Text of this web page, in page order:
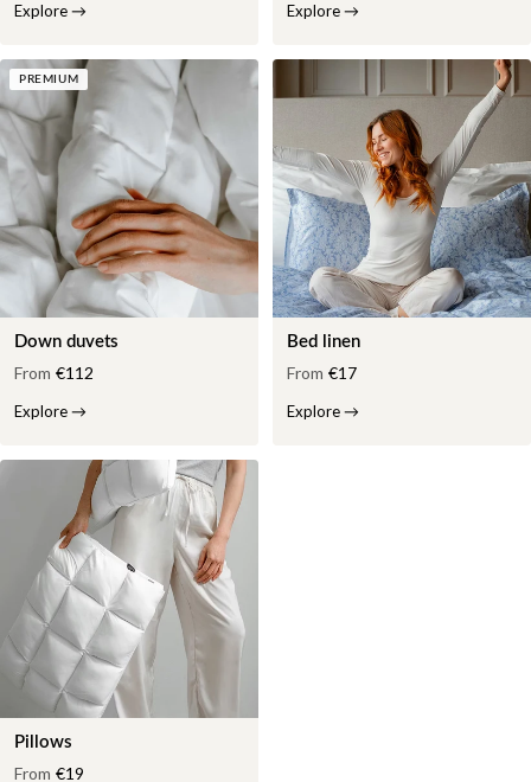
Explore→ Explore→
PREMIUM
Down duvets
From €112
Explore→
Bed linen
From €17
Explore→
Pillows
From €19